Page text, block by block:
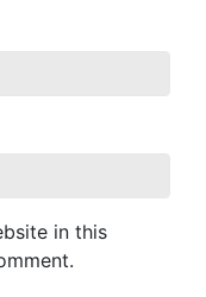
in this